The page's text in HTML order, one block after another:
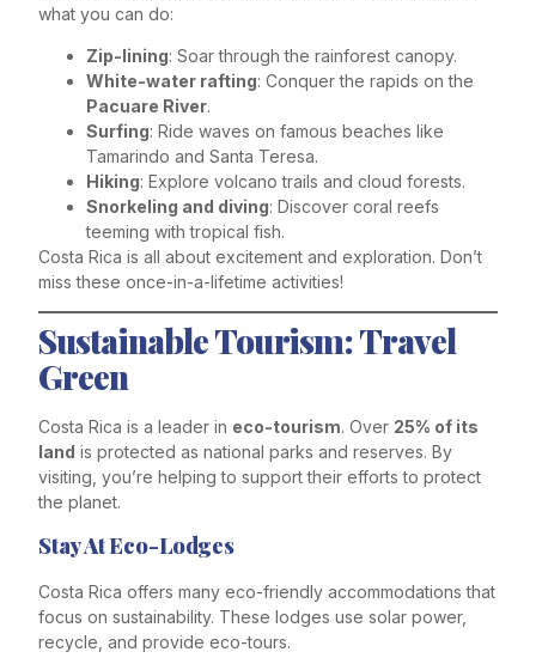
what you can do:
Zip-lining: Soar through the rainforest canopy.
White-water rafting: Conquer the rapids on the
Pacuare River.
Surfing: Ride waves on famous beaches like
Tamarindo and Santa Teresa.
Hiking: Explore volcano trails and cloud forests.
Snorkeling and diving: Discover coral reefs
teeming with tropical fish.
Costa Rica is all about excitement and exploration. Don’t
miss these once-in-a-lifetime activities!
Sustainable Tourism: Travel
Green
Costa Rica is a leader in eco-tourism. Over 25% of its
land is protected as national parks and reserves. By
visiting, you’re helping to support their efforts to protect
the planet.
Stay At Eco-Lodges
Costa Rica offers many eco-friendly accommodations that
focus on sustainability. These lodges use solar power,
recycle, and provide eco-tours.